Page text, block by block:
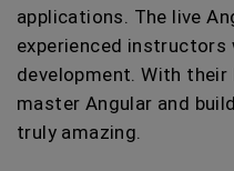
applications. The live
experienced instructors
development. With their
master Angular and
truly amazing.